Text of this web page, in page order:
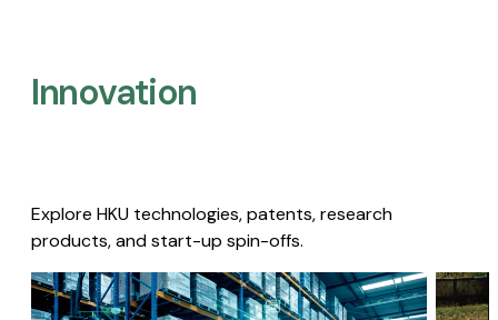
Innovation
Explore HKU technologies, patents, research
products, and start-up spin-offs.